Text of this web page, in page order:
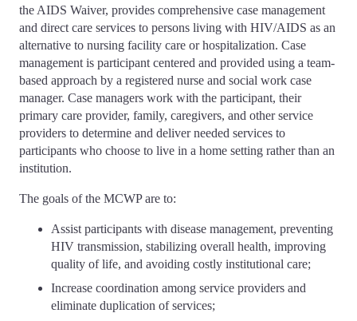
the AIDS Waiver, provides comprehensive case management
and direct care services to persons living with HIV/AIDS as an
alternative to nursing facility care or hospitalization. Case
management is participant centered and provided using a team-
based approach by a registered nurse and social work case
manager. Case managers work with the participant, their
primary care provider, family, caregivers, and other service
providers to determine and deliver needed services to
participants who choose to live in a home setting rather than an
institution.
The goals of the MCWP are to:
Assist participants with disease management, preventing
HIV transmission, stabilizing overall health, improving
quality of life, and avoiding costly institutional care;
Increase coordination among service providers and
eliminate duplication of services;